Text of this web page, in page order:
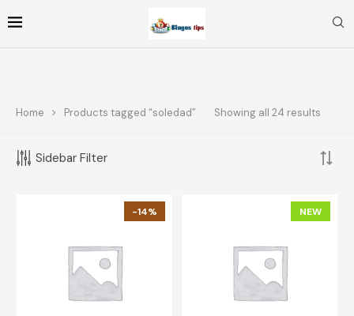
FOLLOW ME
Price:
Home Products tagged “soledad” Showing all 24 results
Sidebar Filter
-14% NEW